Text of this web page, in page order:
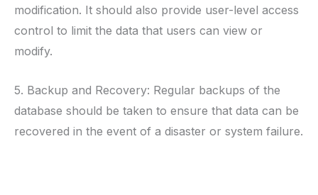
modification. It should also provide user-level access
control to limit the data that users can view or
modify.
5. Backup and Recovery: Regular backups of the
database should be taken to ensure that data can be
recovered in the event of a disaster or system failure.